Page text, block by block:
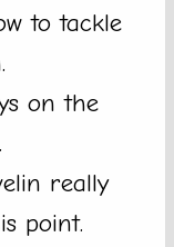
to tackle
on the
really
point.